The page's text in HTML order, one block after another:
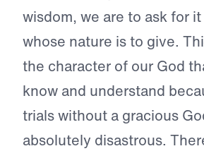
wisdom, we are to ask for
whose nature is to give.
the character of our God
know and understand
trials without a gracious
absolutely disastrous.